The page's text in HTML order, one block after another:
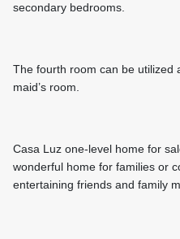
secondary bedrooms.
The fourth room can be utilized
maid’s room.
Casa Luz one-level home for
wonderful home for families or
entertaining friends and family